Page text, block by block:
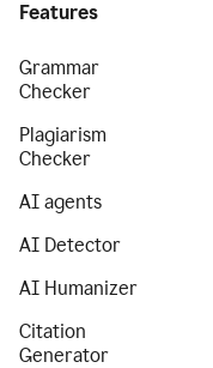
Features
Grammar
Checker
Plagiarism
Checker
AI agents
AI Detector
AI Humanizer
Citation
Generator